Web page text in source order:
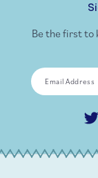
Be the first to
Email Address